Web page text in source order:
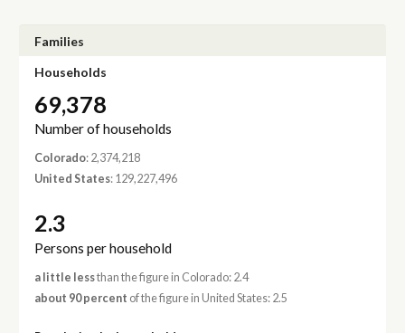
Families
Households
69,378
Number of households
Colorado: 2,374,218
United States: 129,227,496
2.3
Persons per household
a little lessthan the figure in Colorado: 2.4
about 90 percent of the figure in United States: 2.5